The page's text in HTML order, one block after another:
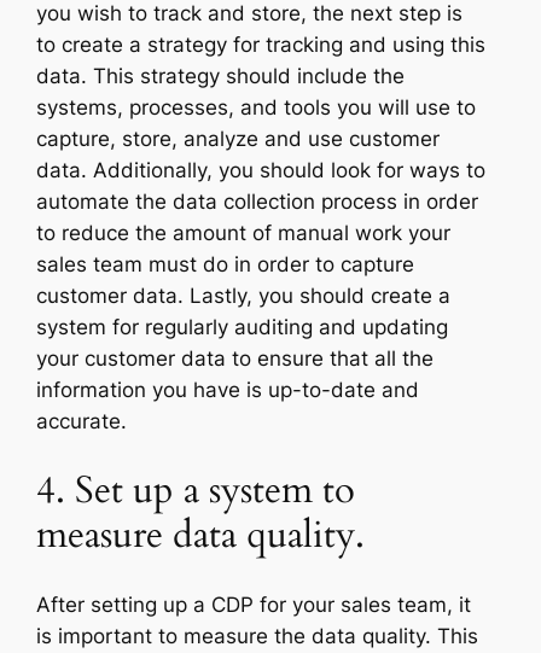
you wish to track and store, the next step is
to create a strategy for tracking and using this
data. This strategy should include the
systems, processes, and tools you will use to
capture, store, analyze and use customer
data. Additionally, you should look for ways to
automate the data collection process in order
to reduce the amount of manual work your
sales team must do in order to capture
customer data. Lastly, you should create a
system for regularly auditing and updating
your customer data to ensure that all the
information you have is up-to-date and
accurate.
4. Set up a system to
measure data quality.
After setting up a CDP for your sales team, it
is important to measure the data quality. This